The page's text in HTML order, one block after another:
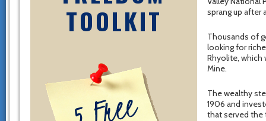
TOOLKIT
sprang up after
Thousands of
looking for
Rhyolite, which
Mine.
The wealthy
1906 and
that served the